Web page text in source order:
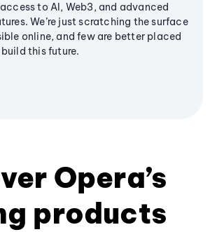
to AI, Web3, and advanced
We’re just scratching the surface
online, and few are better placed
this future.
Opera’s
products